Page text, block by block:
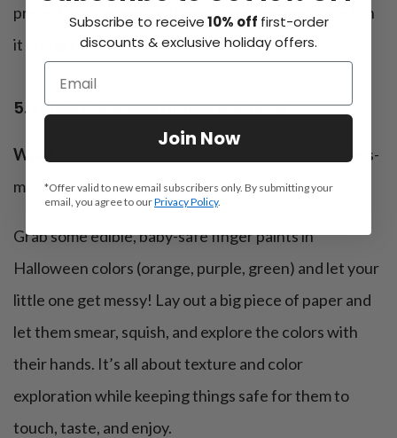
project, part game, and they’ll love the peekaboo fun
it brings!
5. Edible Halloween finger painting
What’s special:
Safe, edible paints for creative mess-
making
Grab some edible, baby-safe finger paints in
Halloween colors (orange, purple, green) and let your
little one get messy! Lay out a big piece of paper and
let them smear, squish, and explore the colors with
their hands. It’s all about texture and color
exploration while keeping things safe for them to
touch, taste, and enjoy.
Subscribe to receive10% off first-order
discounts & exclusive holiday offers.
Join Now
*Offer valid to new email subscribers only. By submitting your
email, you agree to ourPrivacy Policy.